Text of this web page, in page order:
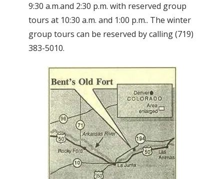
9:30 a.m.and 2:30 p.m. with reserved group
tours at 10:30 a.m. and 1:00 p.m.. The winter
group tours can be reserved by calling (719)
383-5010.